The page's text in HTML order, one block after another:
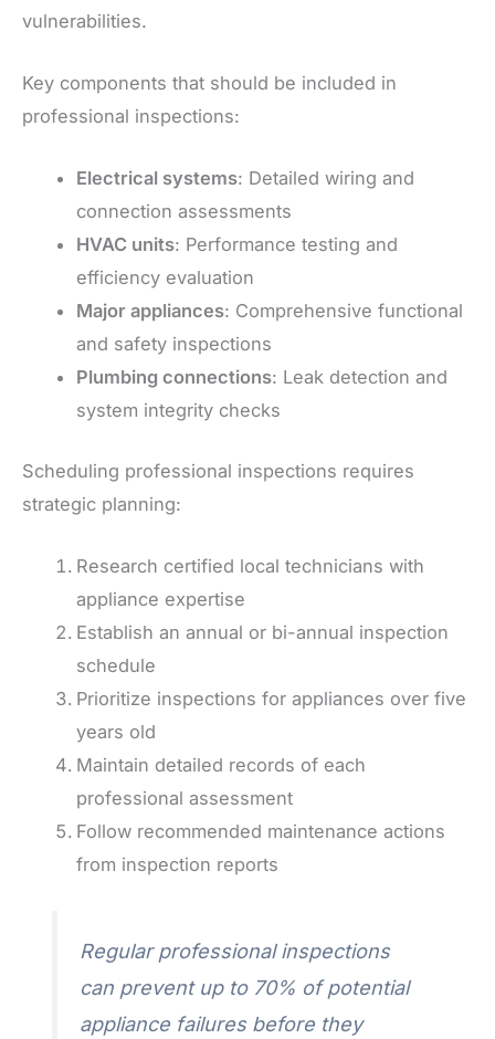
vulnerabilities.
Key components that should be included in
professional inspections:
Electrical systems: Detailed wiring and
connection assessments
HVAC units: Performance testing and
efficiency evaluation
Major appliances: Comprehensive functional
and safety inspections
Plumbing connections: Leak detection and
system integrity checks
Scheduling professional inspections requires
strategic planning:
Research certified local technicians with
appliance expertise
Establish an annual or bi-annual inspection
schedule
Prioritize inspections for appliances over five
years old
Maintain detailed records of each
professional assessment
Follow recommended maintenance actions
from inspection reports
Regular professional inspections
can prevent up to 70% of potential
appliance failures before they